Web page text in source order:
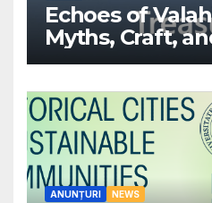
Echoes of
Myths, Craft,
Treasures
ANUNȚURI NEWS